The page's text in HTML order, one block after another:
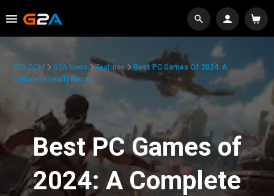
G2A.COM G2A News Features
Best PC Games Of 2024: A
Complete Yearly Recap
Best PC Games of
2024: A Complete